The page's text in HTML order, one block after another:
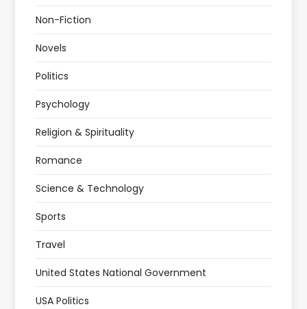
Non-Fiction
Novels
Politics
Psychology
Religion & Spirituality
Romance
Science & Technology
Sports
Travel
United States National Government
USA Politics